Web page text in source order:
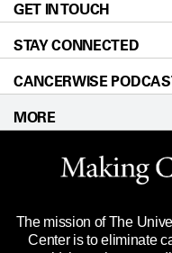
For Physicians
Research
Education &
Clinical Trials
Languages
Blog
Newsroom
Editorial Standards
For Employees
Merchandise
Title IX Reporting
Price Transparency
Locations
Directions
Sitemap
Accessibility Policy
GET IN TOUCH
Call
STAY CONNECTED
CANCERWISE
MORE
Website Privacy
Legal Statement &
Reports to the State
The mission of The
Center is to eliminate